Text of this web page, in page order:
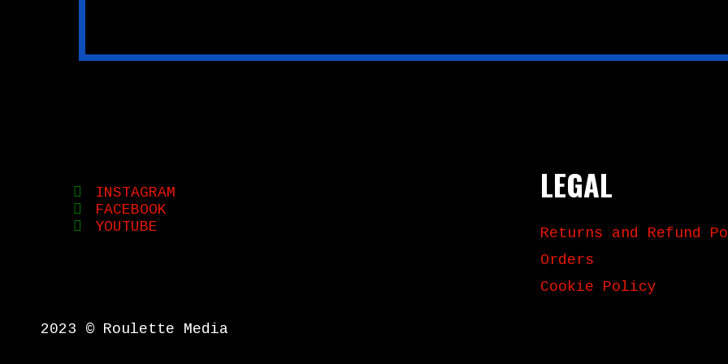
INSTAGRAM
FACEBOOK
YOUTUBE
LEGAL
Returns and Refund
Orders
Cookie Policy
2023 © Roulette Media